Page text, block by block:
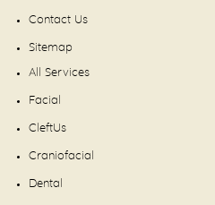
Contact Us
Sitemap
All Services
Facial
CleftUs
Craniofacial
Dental